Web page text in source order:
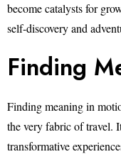
become catalysts for
self-discovery and
Finding
Finding meaning in
the very fabric of travel.
transformative